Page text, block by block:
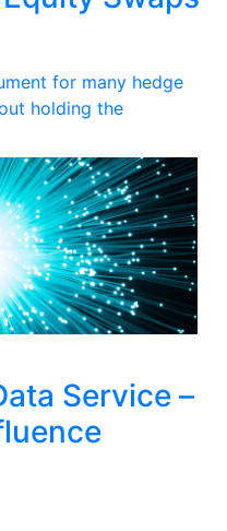
for many hedge
holding the
Service –